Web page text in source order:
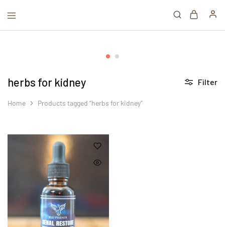
herbs for kidney
Home Products tagged “herbs for kidney”
Filter